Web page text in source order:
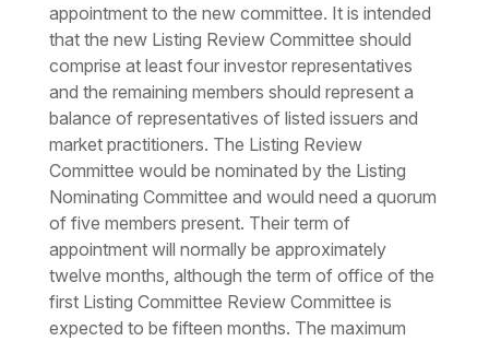
appointment to the new committee. It is intended
that the new Listing Review Committee should
comprise at least four investor representatives
and the remaining members should represent a
balance of representatives of listed issuers and
market practitioners. The Listing Review
Committee would be nominated by the Listing
Nominating Committee and would need a quorum
of five members present. Their term of
appointment will normally be approximately
twelve months, although the term of office of the
first Listing Committee Review Committee is
expected to be fifteen months. The maximum